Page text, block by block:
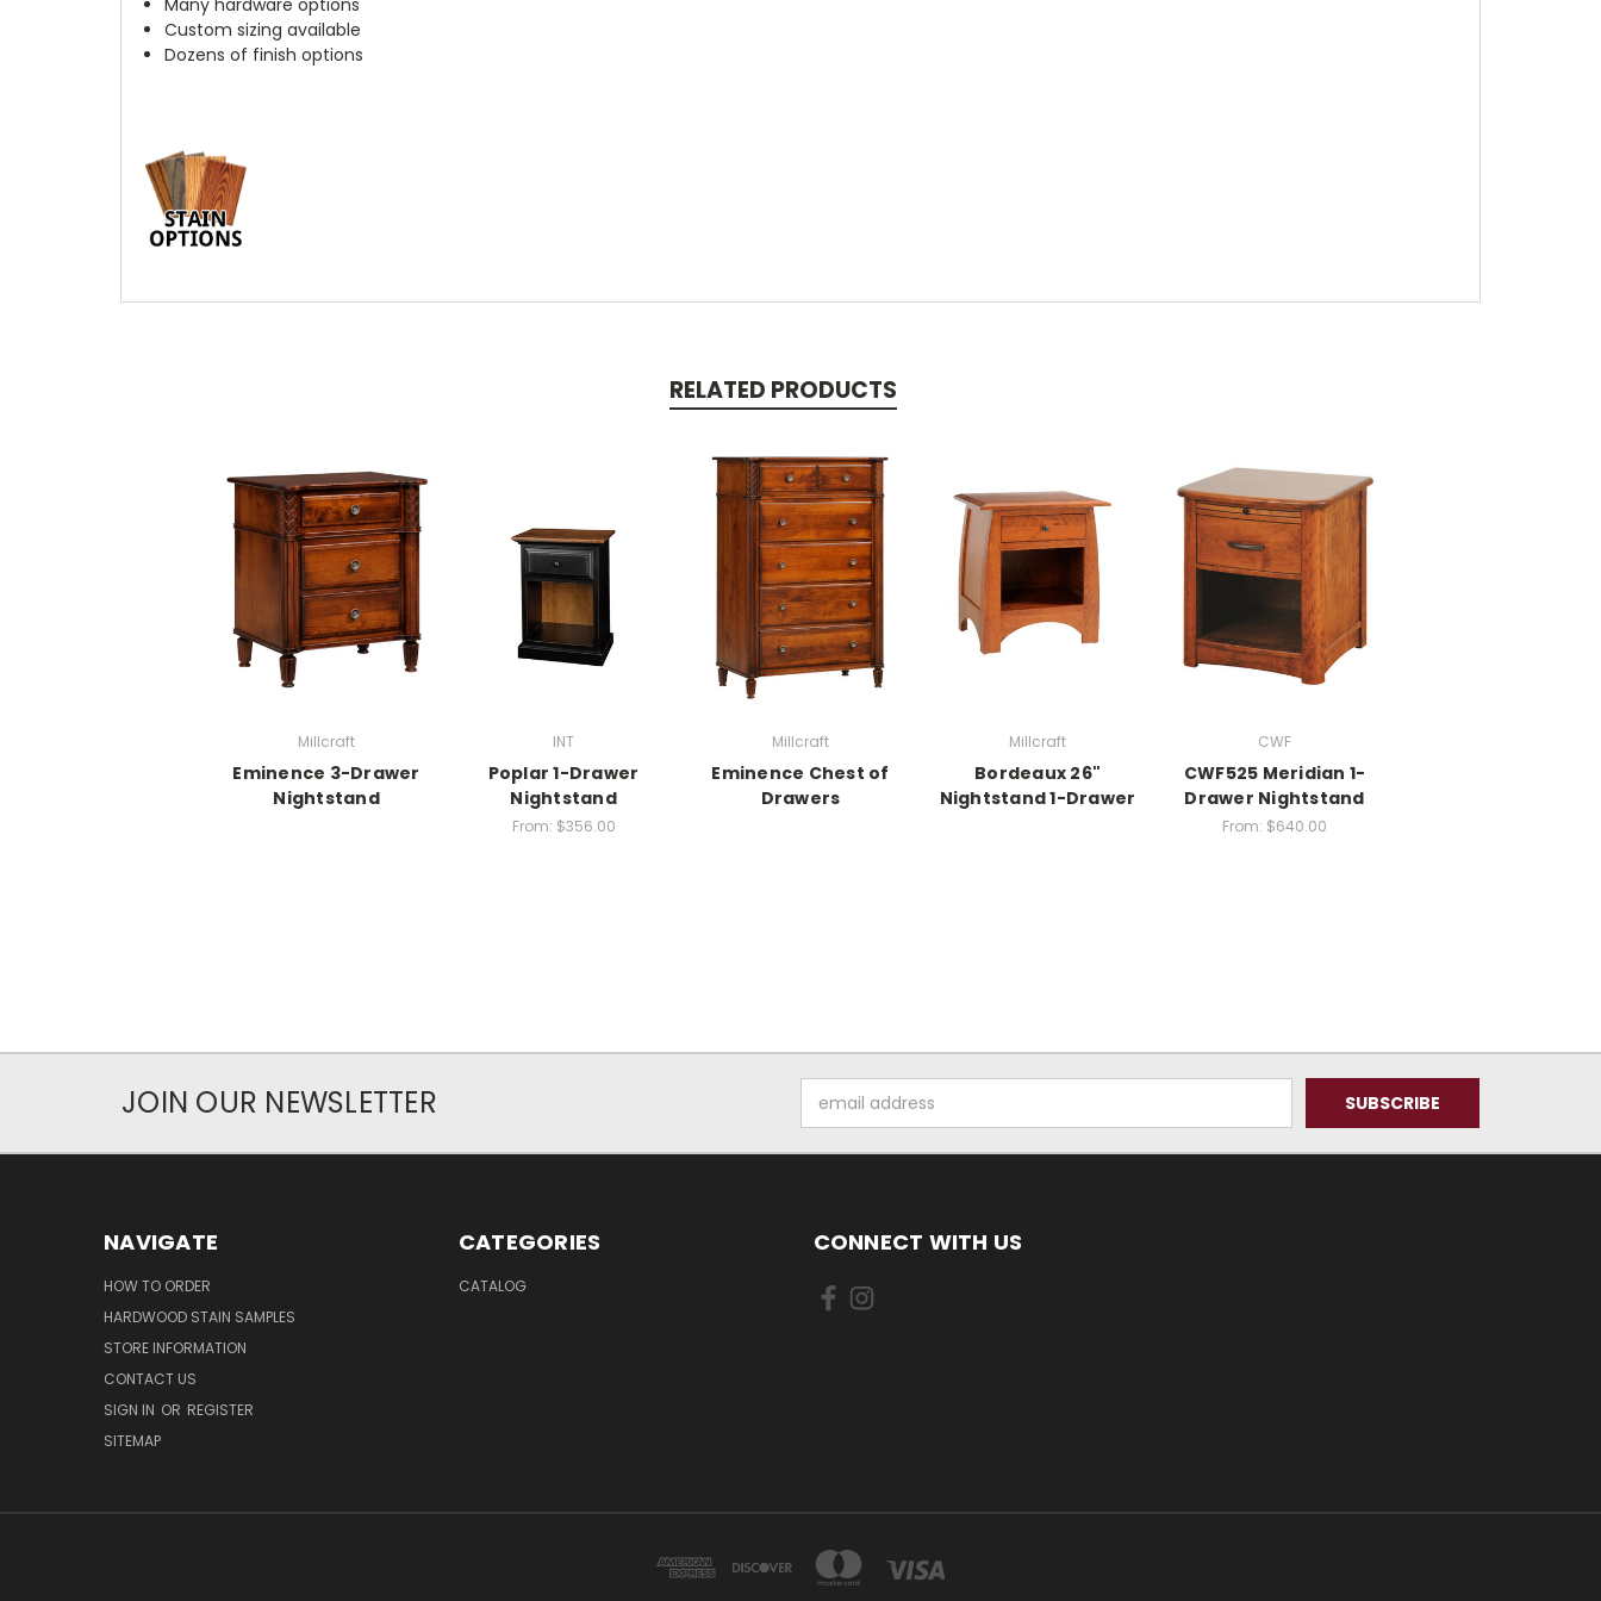
Custom sizing available
Dozens of finish options
RELATED PRODUCTS
Millcraft
Eminence 3-Drawer
Nightstand
INT
Poplar 1-Drawer
Nightstand
From: $356.00
Millcraft
Eminence Chest of
Drawers
Millcraft
Bordeaux 26"
Nightstand 1-Drawer
CWF
CWF525 Meridian 1-
Drawer Nightstand
From: $640.00
JOIN OUR NEWSLETTER
Address
NAVIGATE
HOW TO ORDER
HARDWOOD STAIN SAMPLES
STORE INFORMATION
CONTACT US
SIGN IN OR REGISTER
SITEMAP
CATEGORIES
CATALOG
CONNECT WITH US